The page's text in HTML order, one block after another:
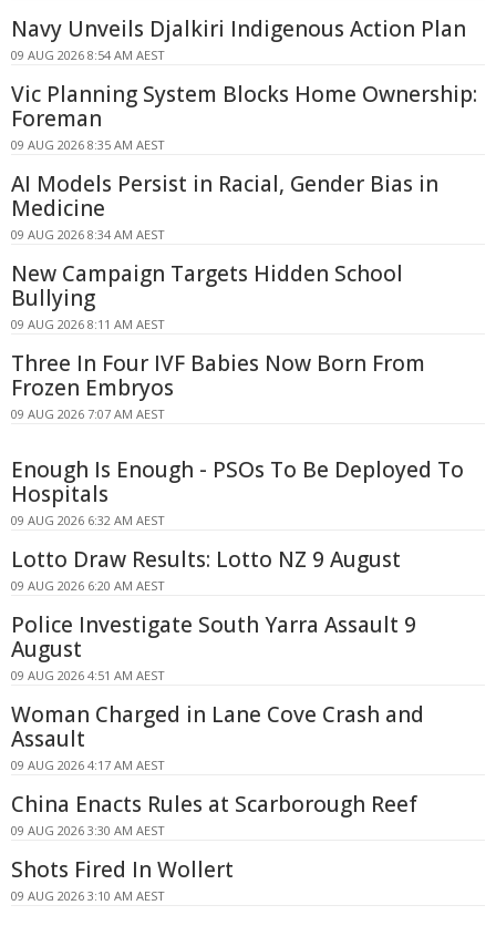
Navy Unveils Djalkiri Indigenous Action Plan
09 AUG 2026 8:54 AM AEST
Vic Planning System Blocks Home Ownership:
Foreman
09 AUG 2026 8:35 AM AEST
AI Models Persist in Racial, Gender Bias in
Medicine
09 AUG 2026 8:34 AM AEST
New Campaign Targets Hidden School
Bullying
09 AUG 2026 8:11 AM AEST
Three In Four IVF Babies Now Born From
Frozen Embryos
09 AUG 2026 7:07 AM AEST
Enough Is Enough - PSOs To Be Deployed To
Hospitals
09 AUG 2026 6:32 AM AEST
Lotto Draw Results: Lotto NZ 9 August
09 AUG 2026 6:20 AM AEST
Police Investigate South Yarra Assault 9
August
09 AUG 2026 4:51 AM AEST
Woman Charged in Lane Cove Crash and
Assault
09 AUG 2026 4:17 AM AEST
China Enacts Rules at Scarborough Reef
09 AUG 2026 3:30 AM AEST
Shots Fired In Wollert
09 AUG 2026 3:10 AM AEST